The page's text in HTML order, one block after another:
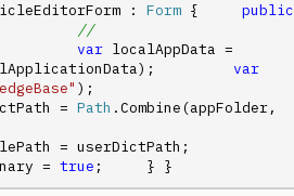
: Form { public
//
var localAppData =
var
= Path
= userDictPath;
= true ;     } }